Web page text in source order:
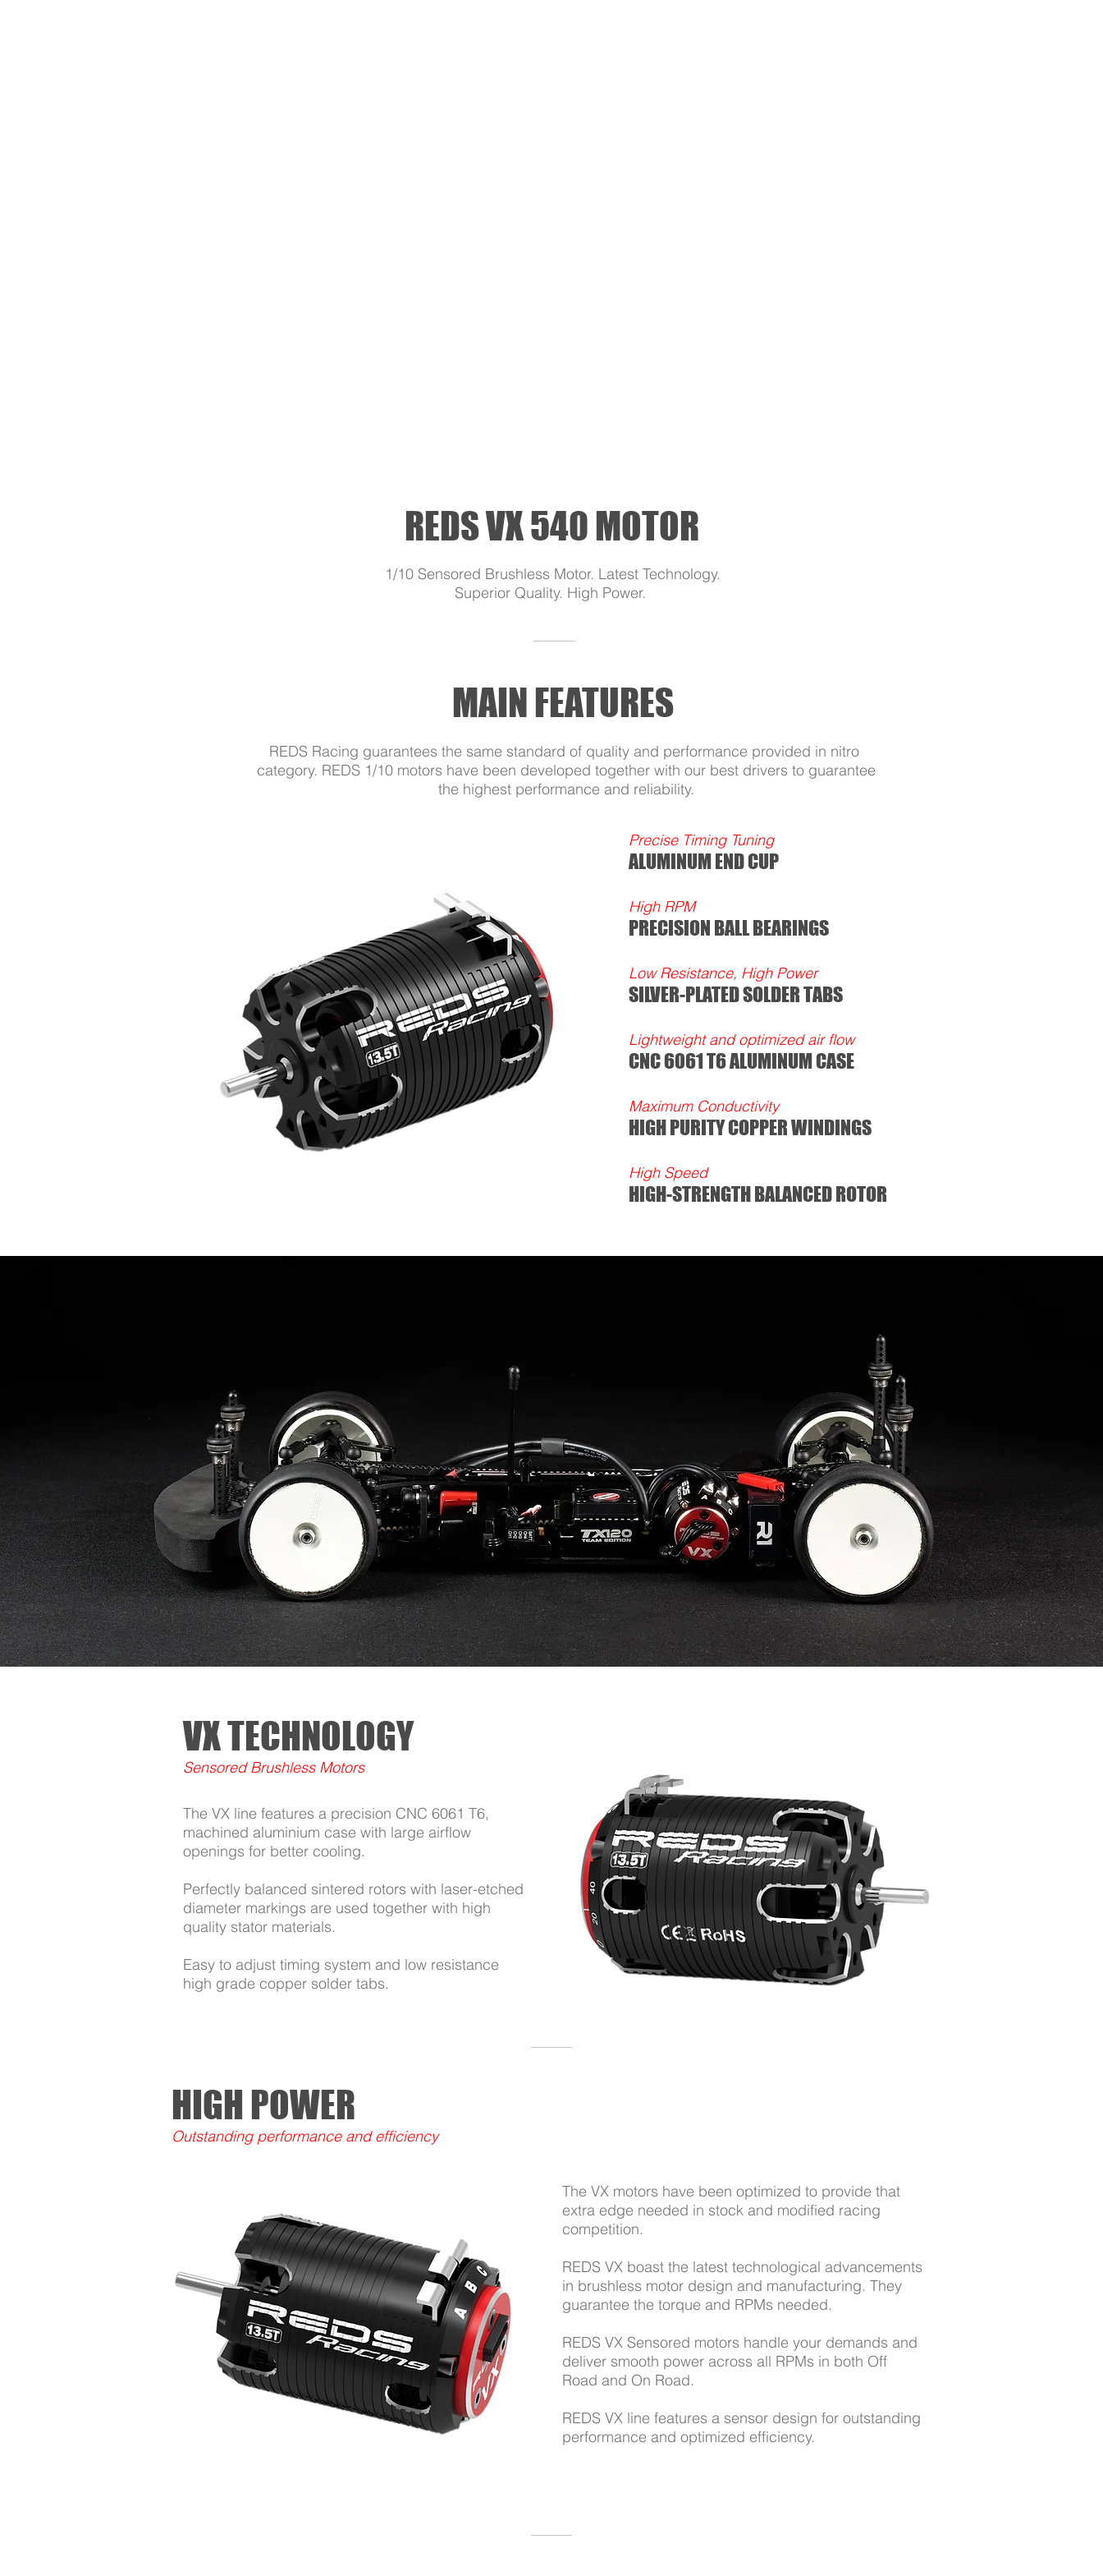
REDS VX 540 MOTOR
1/10 Sensored Brushless Motor. Latest Technology.
Superior Quality. High Power.
MAIN FEATURES
REDS Racing guarantees the same standard of quality and performance provided in nitro
category. REDS 1/10 motors have been developed together with our best drivers to guarantee
the highest performance and reliability.
Precise Timing Tuning
ALUMINUM END CUP
High RPM
PRECISION BALL BEARINGS
Low Resistance, High Power
SILVER-PLATED SOLDER TABS
Lightweight and optimized air flow
CNC 6061 T6 ALUMINUM CASE
Maximum Conductivity
HIGH PURITY COPPER WINDINGS
High Speed
HIGH-STRENGTH BALANCED ROTOR
The VX line features a precision CNC 6061 T6,
machined aluminium case with large airflow
openings for better cooling.
Perfectly balanced sintered rotors with laser-etched
diameter markings are used together with high
quality stator materials.
Easy to adjust timing system and low resistance
high grade copper solder tabs.
VX TECHNOLOGY
Sensored Brushless Motors
HIGH POWER
Outstanding performance and efficiency
The VX motors have been optimized to provide that
extra edge needed in stock and modified racing
competition.
REDS VX boast the latest technological advancements
in brushless motor design and manufacturing. They
guarantee the torque and RPMs needed.
REDS VX Sensored motors handle your demands and
deliver smooth power across all RPMs in both Off
Road and On Road.
REDS VX line features a sensor design for outstanding
performance and optimized efficiency.